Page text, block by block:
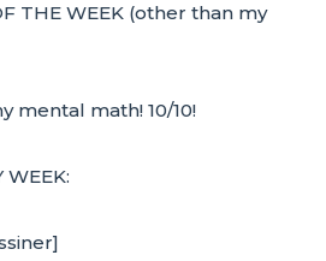
THE WEEK (other than my
mental math! 10/10!
WEEK: